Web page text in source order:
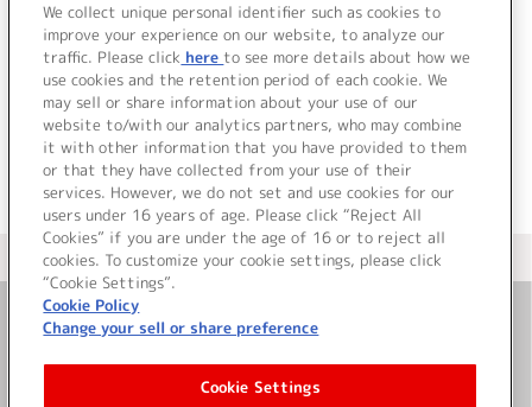
該当するタイトル情報が見つかりませんでした。
＜ カタログサイト トップページへ
お問い合わせ
サイト利用について
We collect unique personal identifier such as cookies to
improve your experience on our website, to analyze our
traffic. Please click here to see more details about how we
use cookies and the retention period of each cookie. We
may sell or share information about your use of our
website to/with our analytics partners, who may combine
it with other information that you have provided to them
or that they have collected from your use of their
services. However, we do not set and use cookies for our
users under 16 years of age. Please click “Reject All
Cookies” if you are under the age of 16 or to reject all
cookies. To customize your cookie settings, please click
“Cookie Settings”.
Cookie Policy
Change your sell or share preference
Cookie Settings